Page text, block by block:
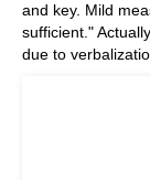
and key. Mild
sufficient."
due to